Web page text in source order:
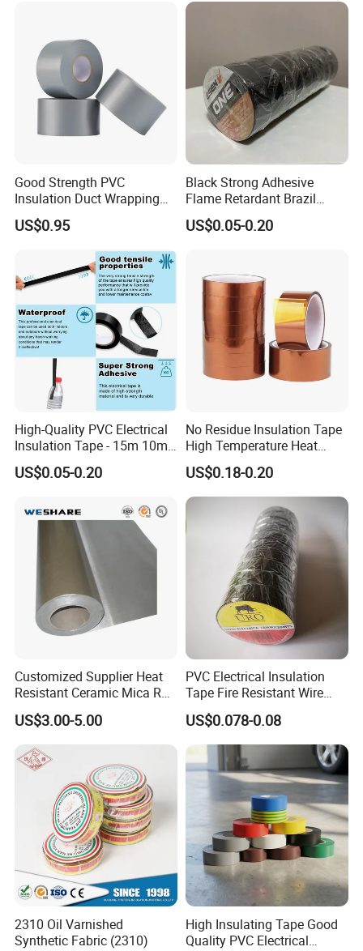
Good Strength PVC
Insulation Duct Wrapping
Tape
US$0.95
Black Strong Adhesive
Flame Retardant Brazil
Mexico PVC Vinyl Electrical
Insulating Wire Cable
US$0.05-0.20
High-Quality PVC Electrical
Insulation Tape - 15m 10m-
18mm Thickness
US$0.05-0.20
No Residue Insulation Tape
High Temperature Heat
Resistant Polyimide Tape
for Electronic Insulating,
Soldering, Circuit Boards,
Powder Coating
US$0.18-0.20
Customized Supplier Heat
Resistant Ceramic Mica Roll
with High-Density for Motor
US$3.00-5.00
PVC Electrical Insulation
Tape Fire Resistant Wire
Tape
US$0.078-0.08
2310 Oil Varnished
Synthetic Fabric (2310)
High Insulating Tape Good
Quality PVC Electrical